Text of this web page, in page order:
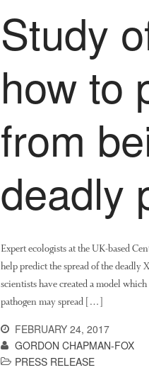
Study
how to
from
deadly
Expert ecologists at the UK-based
help predict the spread of the deadly
scientists have created a model
pathogen may spread […]
FEBRUARY 24, 2017
GORDON CHAPMAN-FOX
PRESS RELEASE